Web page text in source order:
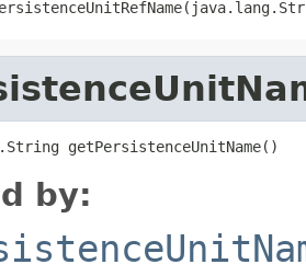
getPersistenceUnitName()
by: